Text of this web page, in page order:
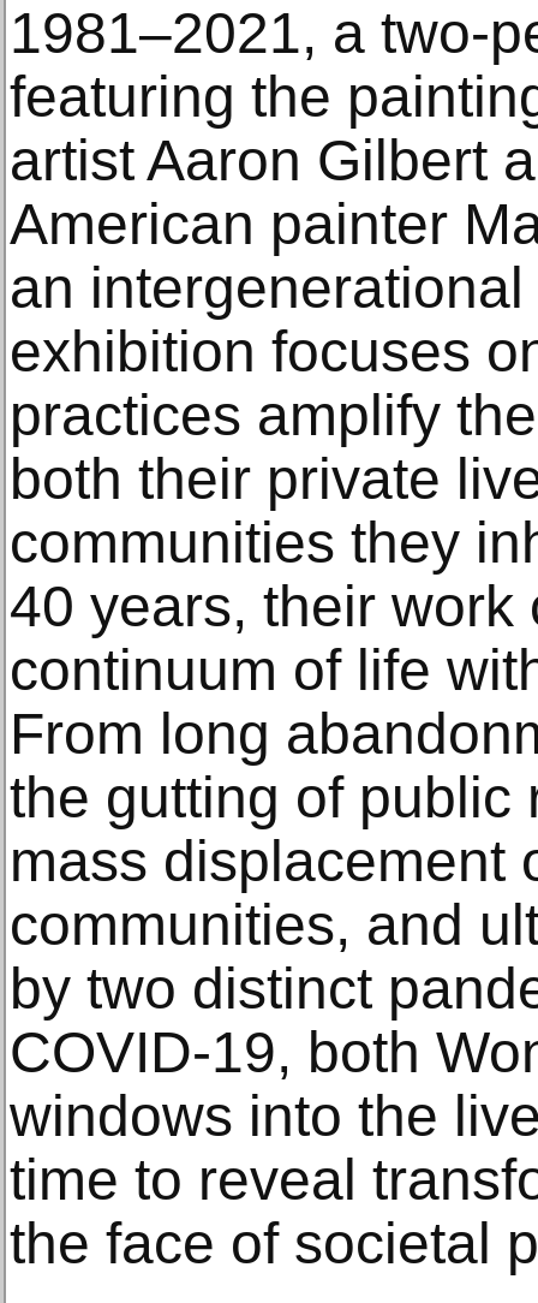
1981–2021, a two-
featuring the
artist Aaron Gilbert
American painter
an
exhibition focuses
practices amplify
both their private
communities they
40 years, their work
continuum of life
From long
the gutting of public
mass displacement
communities, and
by two distinct
COVID-19, both
windows into the
time to reveal
the face of societal